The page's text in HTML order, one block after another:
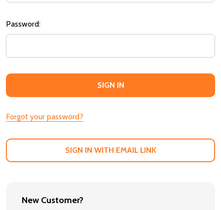
Password:
Forgot your password?
SIGN IN WITH EMAIL LINK
New Customer?